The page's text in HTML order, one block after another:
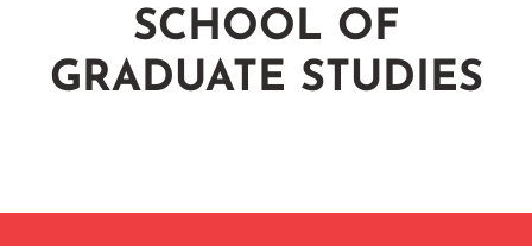
SCHOOL OF
GRADUATE STUDIES